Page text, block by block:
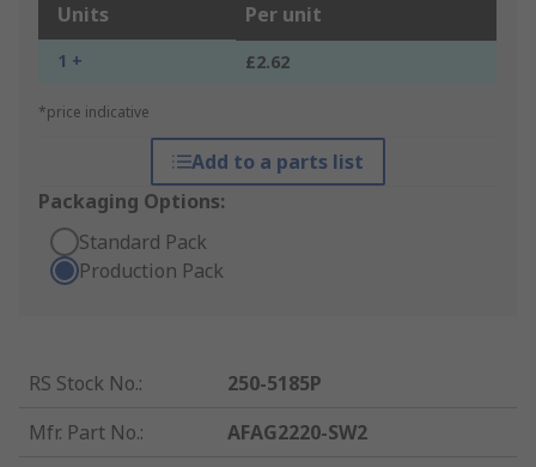
Units Per unit
1 + £2.62
*price indicative
Add to a parts list
Packaging Options:
Standard Pack
Production Pack
RS Stock No.:
250-5185P
Mfr. Part No.:
AFAG2220-SW2